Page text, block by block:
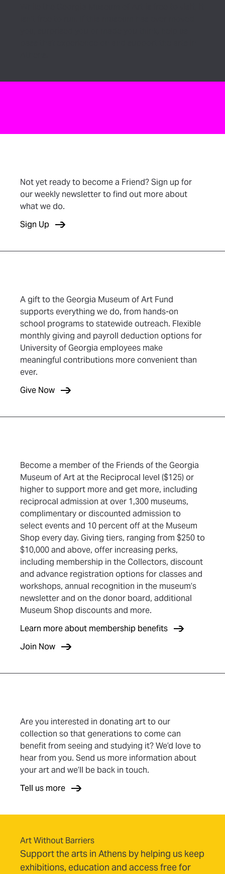
Not yet ready to become a Friend? Sign up for
our weekly newsletter to find out more about
what we do.
Sign Up
(opens in new tab)
A gift to the Georgia Museum of Art Fund
supports everything we do, from hands-on
school programs to statewide outreach. Flexible
monthly giving and payroll deduction options for
University of Georgia employees make
meaningful contributions more convenient than
ever.
Give Now
(opens in new tab)
Become a member of the Friends of the Georgia
Museum of Art at the Reciprocal level ($125) or
higher to support more and get more, including
reciprocal admission at over 1,300 museums,
complimentary or discounted admission to
select events and 10 percent off at the Museum
Shop every day. Giving tiers, ranging from $250 to
$10,000 and above, offer increasing perks,
including membership in the Collectors, discount
and advance registration options for classes and
workshops, annual recognition in the museum’s
newsletter and on the donor board, additional
Museum Shop discounts and more.
Learn more about membership benefits
(opens in new tab)
Join Now
(opens in new tab)
Are you interested in donating art to our
collection so that generations to come can
benefit from seeing and studying it? We’d love to
hear from you. Send us more information about
your art and we’ll be back in touch.
Tell us more
Art Without Barriers
Support the arts in Athens by helping us keep
exhibitions, education and access free for